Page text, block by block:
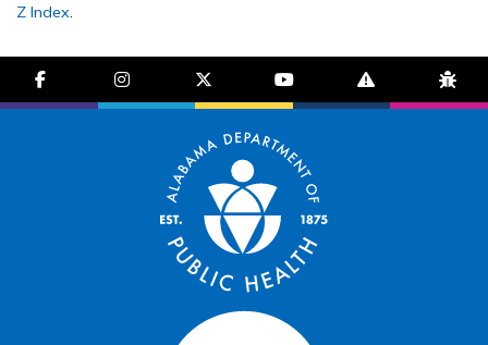
Z Index.
facebook-f instagram brands fa-x-twitter
youtube exclamation-
bug